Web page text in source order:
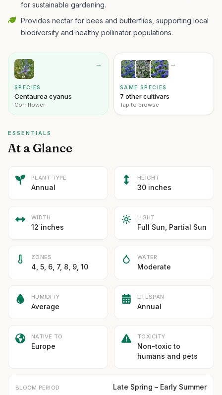
for sustainable gardening.
Provides nectar for bees and butterflies, supporting local
biodiversity and healthy pollinator populations.
→
SPECIES
Centaurea cyanus
Cornflower
→
SAME SPECIES
7 other cultivars
Tap to browse
ESSENTIALS
At a Glance
PLANT TYPE
Annual
HEIGHT
30 inches
WIDTH
12 inches
LIGHT
Full Sun, Partial Sun
ZONES
4, 5, 6, 7, 8, 9, 10
WATER
Moderate
HUMIDITY
Average
LIFESPAN
Annual
NATIVE TO
Europe
TOXICITY
Non-toxic to
humans and pets
BLOOM PERIOD Late Spring – Early Summer